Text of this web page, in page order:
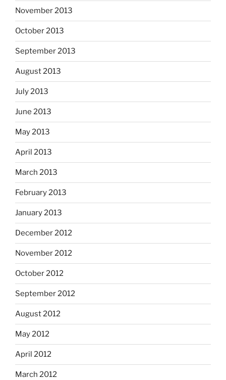
November 2013
October 2013
September 2013
August 2013
July 2013
June 2013
May 2013
April 2013
March 2013
February 2013
January 2013
December 2012
November 2012
October 2012
September 2012
August 2012
May 2012
April 2012
March 2012